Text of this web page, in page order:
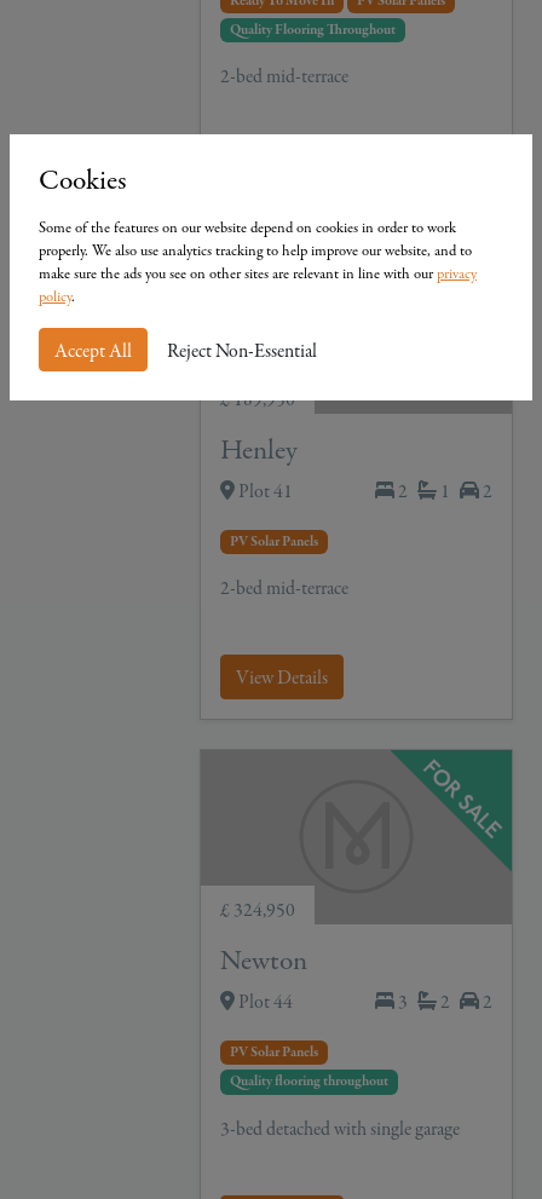
Quality Flooring Throughout
2-bed mid-terrace
£ 189,950
Henley
Plot 41 2 1 2
PV Solar Panels
2-bed mid-terrace
View Details
£ 324,950
Newton
Plot 44 3 2 2
PV Solar Panels
Quality flooring throughout
3-bed detached with single garage
Cookies
Some of the features on our website depend on cookies in order to work
properly. We also use analytics tracking to help improve our website, and to
make sure the ads you see on other sites are relevant in line with ourprivacy
policy.
Accept All Reject Non-Essential